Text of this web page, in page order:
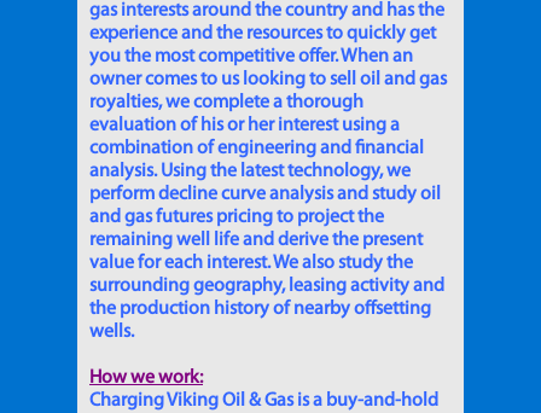
gas interests around the country and has the
experience and the resources to quickly get
you the most competitive offer. When an
owner comes to us looking to sell oil and gas
royalties, we complete a thorough
evaluation of his or her interest using a
combination of engineering and financial
analysis. Using the latest technology, we
perform decline curve analysis and study oil
and gas futures pricing to project the
remaining well life and derive the present
value for each interest. We also study the
surrounding geography, leasing activity and
the production history of nearby offsetting
wells.
How we work:
Charging Viking Oil & Gas is a buy-and-hold